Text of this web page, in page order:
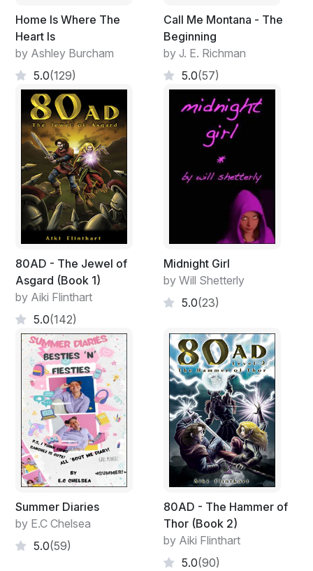
Home Is Where The
Heart Is
by Ashley Burcham
5.0(129)
Call Me Montana - The
Beginning
by J. E. Richman
5.0(57)
80AD - The Jewel of
Asgard (Book 1)
by Aiki Flinthart
5.0(142)
Midnight Girl
by Will Shetterly
5.0(23)
Summer Diaries
by E.C Chelsea
5.0(59)
80AD - The Hammer of
Thor (Book 2)
by Aiki Flinthart
5.0(90)